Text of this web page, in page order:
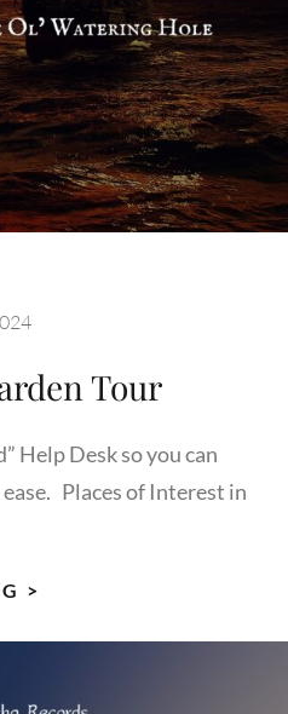
Tour
Help Desk so you can
Places of Interest in
>